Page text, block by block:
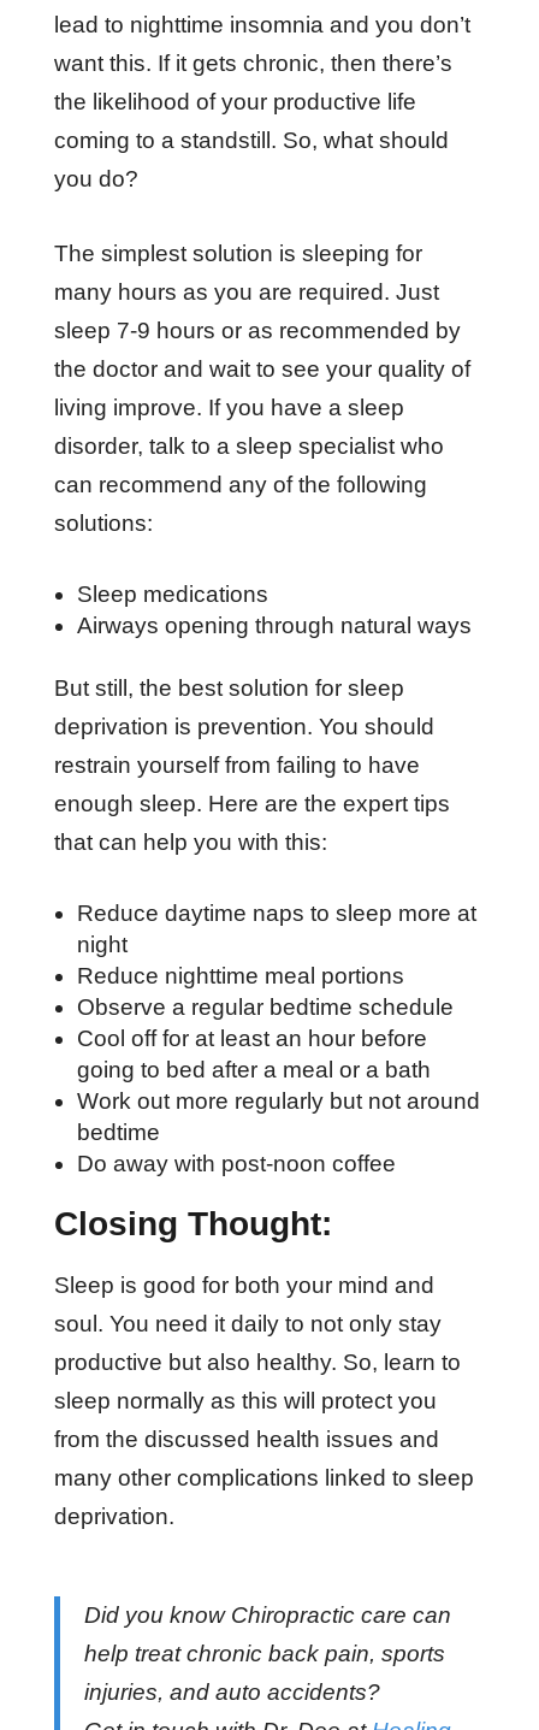
lead to nighttime insomnia and you don’t
want this. If it gets chronic, then there’s
the likelihood of your productive life
coming to a standstill. So, what should
you do?
The simplest solution is sleeping for
many hours as you are required. Just
sleep 7-9 hours or as recommended by
the doctor and wait to see your quality of
living improve. If you have a sleep
disorder, talk to a sleep specialist who
can recommend any of the following
solutions:
Sleep medications
Airways opening through natural ways
But still, the best solution for sleep
deprivation is prevention. You should
restrain yourself from failing to have
enough sleep. Here are the expert tips
that can help you with this:
Reduce daytime naps to sleep more at
night
Reduce nighttime meal portions
Observe a regular bedtime schedule
Cool off for at least an hour before
going to bed after a meal or a bath
Work out more regularly but not around
bedtime
Do away with post-noon coffee
Closing Thought:
Sleep is good for both your mind and
soul. You need it daily to not only stay
productive but also healthy. So, learn to
sleep normally as this will protect you
from the discussed health issues and
many other complications linked to sleep
deprivation.
Did you know Chiropractic care can
help treat chronic back pain, sports
injuries, and auto accidents?